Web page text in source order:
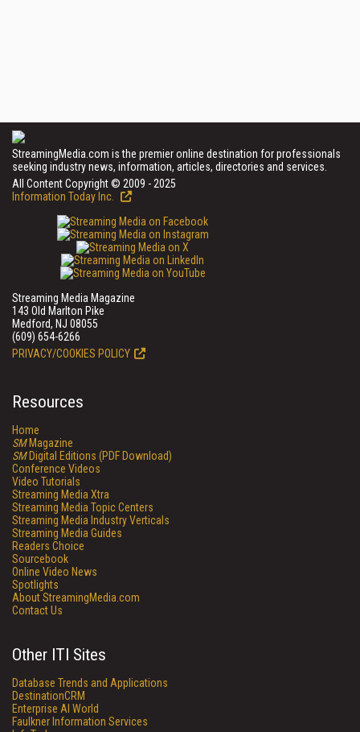
StreamingMedia.com is the premier online destination for professionals
seeking industry news, information, articles, directories and services.
All Content Copyright © 2009 - 2025
Information Today Inc.
Streaming Media Magazine
143 Old Marlton Pike
Medford, NJ 08055
(609) 654-6266
PRIVACY/COOKIES POLICY
Resources
Home
SMMagazine
SMDigital Editions (PDF Download)
Conference Videos
Video Tutorials
Streaming Media Xtra
Streaming Media Topic Centers
Streaming Media Industry Verticals
Streaming Media Guides
Readers Choice
Sourcebook
Online Video News
Spotlights
About StreamingMedia.com
Contact Us
Other ITI Sites
Database Trends and Applications
DestinationCRM
Enterprise AI World
Faulkner Information Services